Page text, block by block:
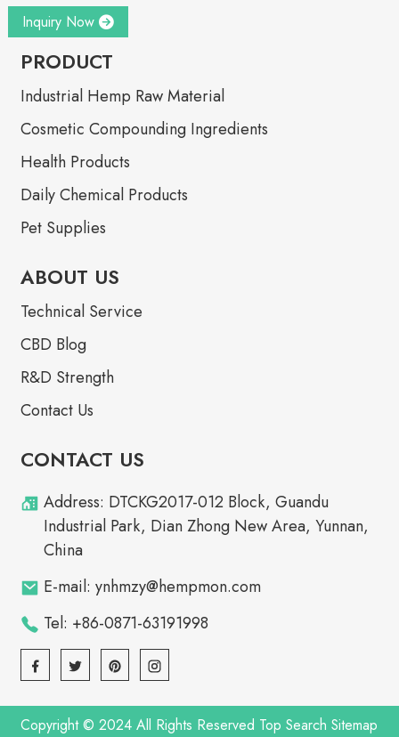
Inquiry Now
PRODUCT
Industrial Hemp Raw Material
Cosmetic Compounding Ingredients
Health Products
Daily Chemical Products
Pet Supplies
ABOUT US
Technical Service
CBD Blog
R&D Strength
Contact Us
CONTACT US
Address: DTCKG2017-012 Block, Guandu
Industrial Park, Dian Zhong New Area, Yunnan,
China
E-mail: ynhmzy@hempmon.com
Tel: +86-0871-63191998
Copyright © 2024 All Rights Reserved Top Search Sitemap